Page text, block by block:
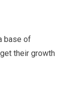
base of
their growth